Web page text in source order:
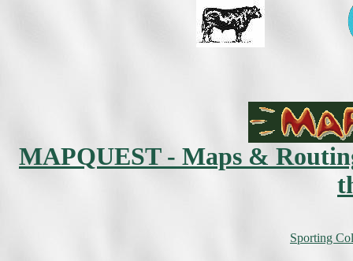
MAPQUEST - Maps &
Sporting